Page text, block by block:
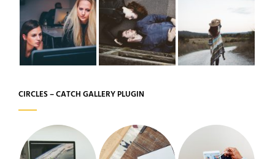
CIRCLES – CATCH GALLERY PLUGIN